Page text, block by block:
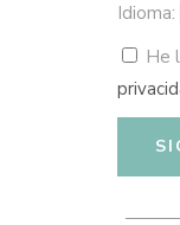
Idioma:
He